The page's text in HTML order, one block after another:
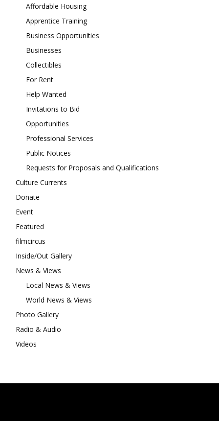
Affordable Housing
Apprentice Training
Business Opportunities
Businesses
Collectibles
For Rent
Help Wanted
Invitations to Bid
Opportunities
Professional Services
Public Notices
Requests for Proposals and Qualifications
Culture Currents
Donate
Event
Featured
filmcircus
Inside/Out Gallery
News & Views
Local News & Views
World News & Views
Photo Gallery
Radio & Audio
Videos